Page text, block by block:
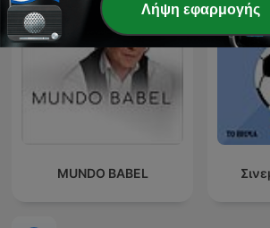
MUNDO BABEL
Λήψη εφαρμογής